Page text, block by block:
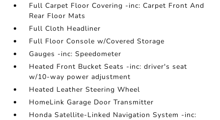
Full Carpet Floor Covering -inc: Carpet Front And
Rear Floor Mats
Full Cloth Headliner
Full Floor Console w/Covered Storage
Gauges -inc: Speedometer
Heated Front Bucket Seats -inc: driver's seat
w/10-way power adjustment
Heated Leather Steering Wheel
HomeLink Garage Door Transmitter
Honda Satellite-Linked Navigation System -inc: